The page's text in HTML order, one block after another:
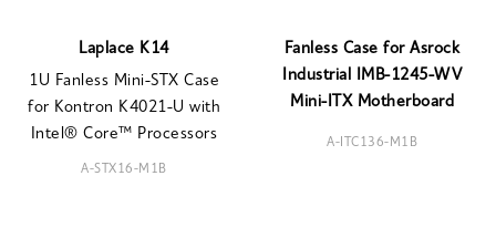
Laplace K14
1U Fanless Mini-STX Case
for Kontron K4021-U with
Intel® Core™ Processors
A-STX16-M1B
Fanless Case for Asrock
Industrial IMB-1245-WV
Mini-ITX Motherboard
A-ITC136-M1B